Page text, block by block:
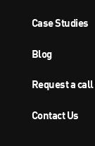
Case Studies
Blog
Request a call
Contact Us